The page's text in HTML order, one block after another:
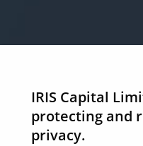
IRIS Capital
protecting and
privacy.